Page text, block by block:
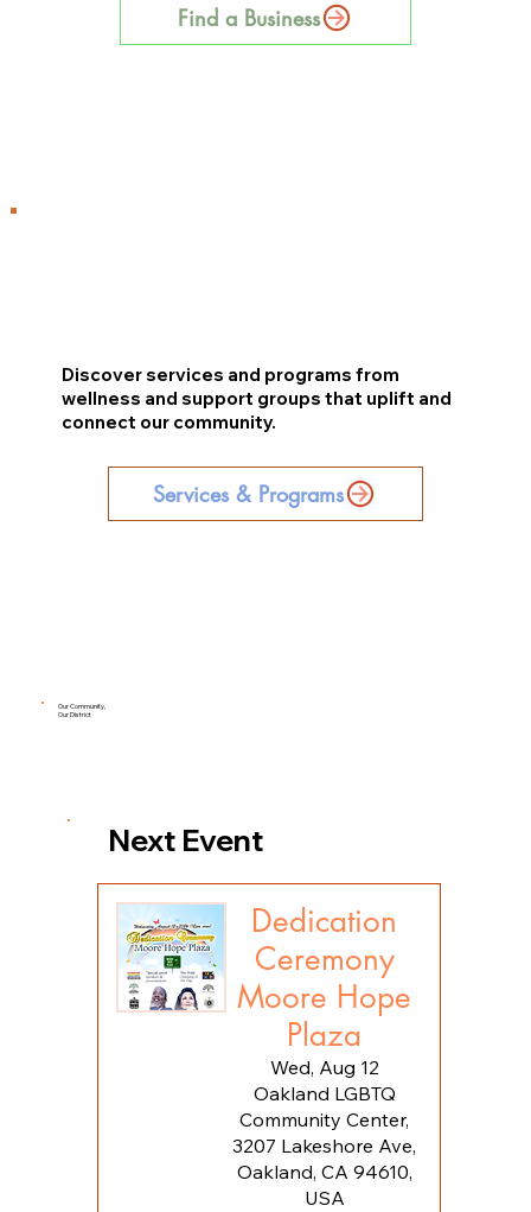
Our Community,
Our District
Find a Business
Discover services and programs from
wellness and support groups that uplift and
connect our community.
Services & Programs
Next Event
Dedication
Ceremony
Moore Hope
Plaza
Wed, Aug 12
Oakland LGBTQ
Community Center,
3207 Lakeshore Ave,
Oakland, CA 94610,
USA